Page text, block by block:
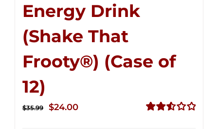
Energy Drink
(Shake That
Frooty®) (Case of
12)
$35.99
Original
$24.00Current